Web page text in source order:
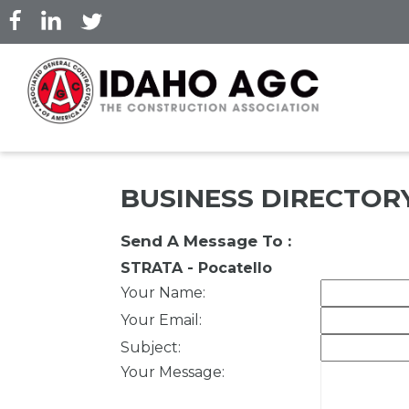
Skip
to
content
BUSINESS
Send A Message To :
STRATA - Pocatello
Your Name:
Your Email :
Subject:
Your Message: